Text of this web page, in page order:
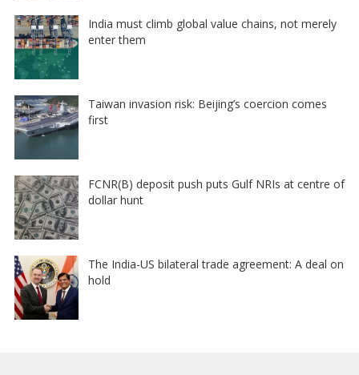
India must climb global value chains, not merely
enter them
Taiwan invasion risk: Beijing’s coercion comes
first
FCNR(B) deposit push puts Gulf NRIs at centre of
dollar hunt
The India-US bilateral trade agreement: A deal on
hold